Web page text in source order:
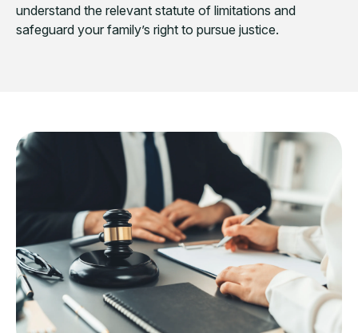
understand the relevant statute of limitations and
safeguard your family’s right to pursue justice.